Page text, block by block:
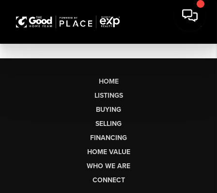
HOME
LISTINGS
BUYING
SELLING
FINANCING
HOME VALUE
WHO WE ARE
CONNECT